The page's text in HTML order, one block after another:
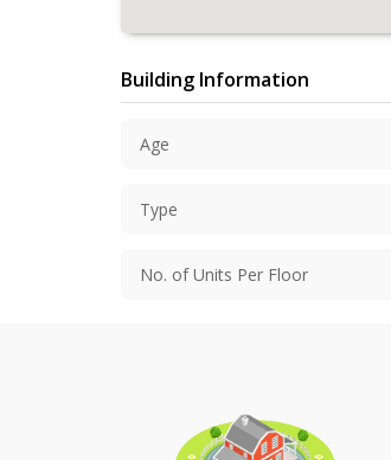
Building Information
Age
Type
No. of Units Per Floor